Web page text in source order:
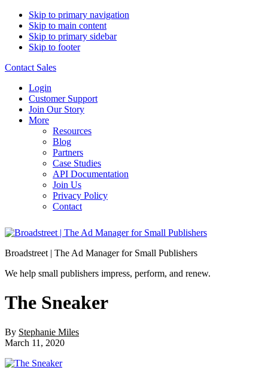
Skip to primary navigation
Skip to main content
Skip to primary sidebar
Skip to footer
Contact Sales
Login
Customer Support
Join Our Story
More
Resources
Blog
Partners
Case Studies
API Documentation
Join Us
Privacy Policy
Contact
Broadstreet | The Ad Manager for Small Publishers
We help small publishers impress, perform, and renew.
The Sneaker
By Stephanie Miles
March 11, 2020